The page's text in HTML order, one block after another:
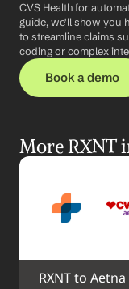
CVS Health for
guide, we'll show you
to streamline claims
coding or complex
Book a demo
More RXNT
RXNT to Aetna